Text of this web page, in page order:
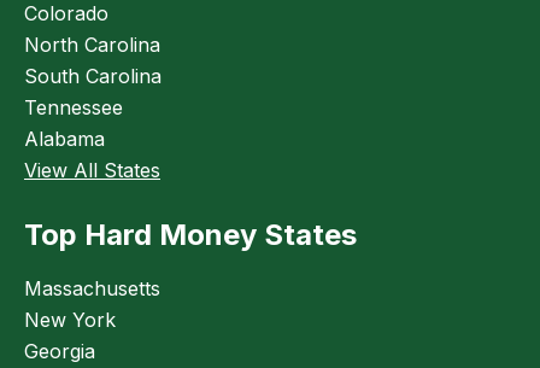
Colorado
North Carolina
South Carolina
Tennessee
Alabama
View All States
Top Hard Money States
Massachusetts
New York
Georgia